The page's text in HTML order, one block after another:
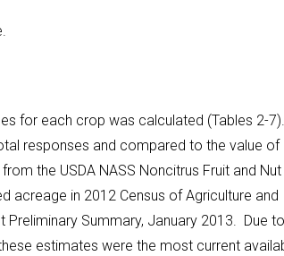
for each crop was calculated (Tables 2-
responses and compared to the value of
the USDA NASS Noncitrus Fruit and Nut
acreage in 2012 Census of Agriculture and
Preliminary Summary, January 2013. Due to
estimates were the most current